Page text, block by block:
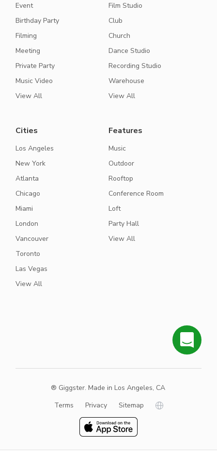
Event
Birthday Party
Filming
Meeting
Private Party
Music Video
View All
Film Studio
Club
Church
Dance Studio
Recording Studio
Warehouse
View All
Cities
Los Angeles
New York
Atlanta
Chicago
Miami
London
Vancouver
Toronto
Las Vegas
View All
Features
Music
Outdoor
Rooftop
Conference Room
Loft
Party Hall
View All
® Giggster. Made in Los Angeles, CA
Terms
Privacy Sitemap